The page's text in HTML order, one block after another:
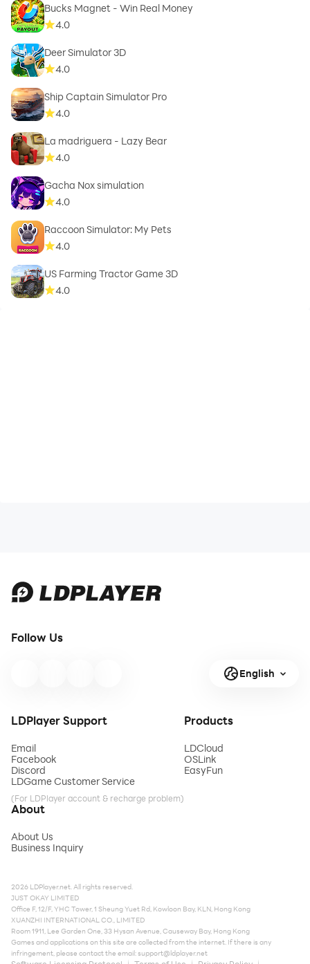
Bucks Magnet - Win Real Money
4.0
Deer Simulator 3D
4.0
Ship Captain Simulator Pro
4.0
La madriguera - Lazy Bear
4.0
Gacha Nox simulation
4.0
Raccoon Simulator: My Pets
4.0
US Farming Tractor Game 3D
4.0
Follow Us
English
LDPlayer Support
Email
Facebook
Discord
LDGame Customer Service
(For LDPlayer account & recharge problem)
Products
LDCloud
OSLink
EasyFun
About
About Us
Business Inquiry
2026 LDPlayer.net. All rights reserved.
JUST OKAY LIMITED
Office F, 12/F, YHC Tower, 1 Sheung Yuet Rd, Kowloon Bay, KLN, Hong Kong
XUANZHI INTERNATIONAL CO., LIMITED
Room 1911, Lee Garden One, 33 Hysan Avenue, Causeway Bay, Hong Kong
Games and applications on this site are collected from the internet. If there is any
infringement, please contact the email:support@ldplayer.net